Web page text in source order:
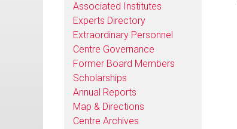
Associated Institutes
Experts Directory
Extraordinary Personnel
Centre Governance
Former Board Members
Scholarships
Annual Reports
Map & Directions
Centre Archives